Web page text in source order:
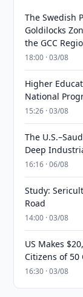
The Swedish
Goldilocks
the GCC
18:00 · 03/08
Higher
National
15:26 · 03/08
The
Deep
16:16 · 06/08
Study:
Road
14:00 · 03/08
US Makes
Citizens of 50
16:30 · 03/08